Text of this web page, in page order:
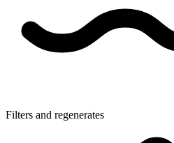
Filters and regenerates